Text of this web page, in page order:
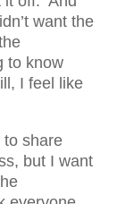
want the
to know
I feel like
to share
but I want